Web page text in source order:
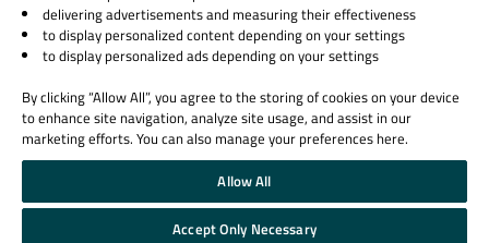
Legal Notice
Privacy and Cookie Policy
Trust Center
Cookie Settings
Email Preferences
Qt Group includes The Qt Company Oy and its global subsidiaries and affiliates.
delivering advertisements and measuring their effectiveness
to display personalized content depending on your settings
to display personalized ads depending on your settings
By clicking “Allow All”, you agree to the storing of cookies on your device
to enhance site navigation, analyze site usage, and assist in our
marketing efforts. You can also manage your preferences here.
Allow All
Accept Only Necessary